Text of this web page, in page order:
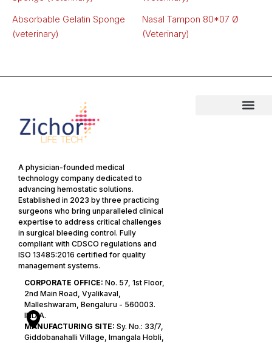
Absorbable Gelatin Sponge
(veterinary)
Nasal Tampon 80*07 Ø
(Veterinary)
A physician-founded medical
technology company dedicated to
advancing hemostatic solutions.
Established in 2023 by three practicing
surgeons who bring unparalleled clinical
expertise to address critical challenges
in surgical bleeding control. Fully
compliant with CDSCO regulations and
ISO 13485:2016 certified for quality
management systems.
CORPORATE OFFICE: No. 57, 1st Floor,
2nd Main Road, Vyalikaval,
Malleshwaram, Bengaluru - 560003.
INDIA.
MANUFACTURING SITE: Sy. No.: 33/7,
Giddobanahalli Village, Imangala Hobli,